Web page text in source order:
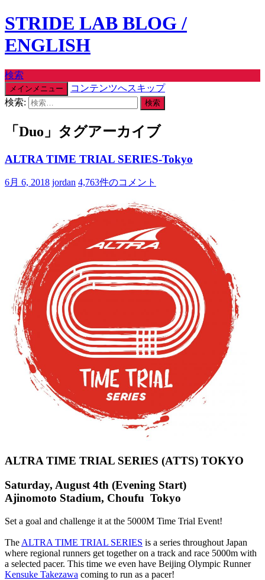
STRIDE LAB BLOG /
ENGLISH
検索
メインメニュー
コンテンツへスキップ
検索:
「Duo」タグアーカイブ
ALTRA TIME TRIAL SERIES-Tokyo
6月 6, 2018 jordan 4,763件のコメント
ALTRA TIME TRIAL SERIES (ATTS) TOKYO
Saturday, August 4th (Evening Start)
Ajinomoto Stadium, Choufu Tokyo
Set a goal and challenge it at the 5000M Time Trial Event!
The ALTRA TIME TRIAL SERIES is a series throughout Japan
where regional runners get together on a track and race 5000m with
a selected pacer. This time we even have Beijing Olympic Runner
Kensuke Takezawa coming to run as a pacer!